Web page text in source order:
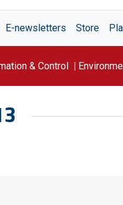
E-newsletters Store
& Control